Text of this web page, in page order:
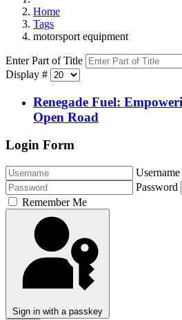
Home
Tags
motorsport equipment
Enter Part of Title
Display #
Renegade Fuel:
Open Road
Login Form
Username
Password
Remember Me
Sign in with a passkey